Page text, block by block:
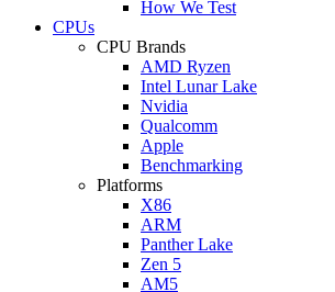
How We Test
CPUs
CPU Brands
AMD Ryzen
Intel Lunar Lake
Nvidia
Qualcomm
Apple
Benchmarking
Platforms
X86
ARM
Panther Lake
Zen 5
AM5